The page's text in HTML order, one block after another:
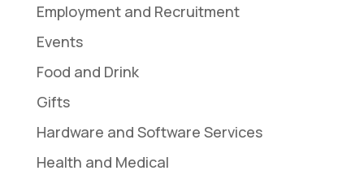
Employment and Recruitment
Events
Food and Drink
Gifts
Hardware and Software Services
Health and Medical